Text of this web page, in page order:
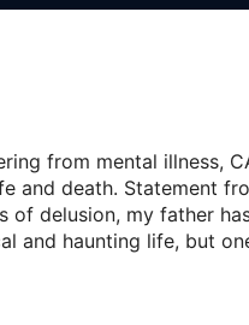
from mental illness,
and death. Statement
delusion, my father
and haunting life, but